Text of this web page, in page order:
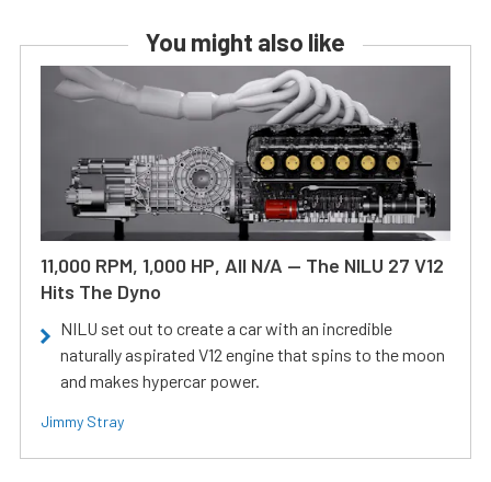
You might also like
11,000 RPM, 1,000 HP, All N/A — The NILU 27 V12
Hits The Dyno
NILU set out to create a car with an incredible
naturally aspirated V12 engine that spins to the moon
and makes hypercar power.
Jimmy Stray